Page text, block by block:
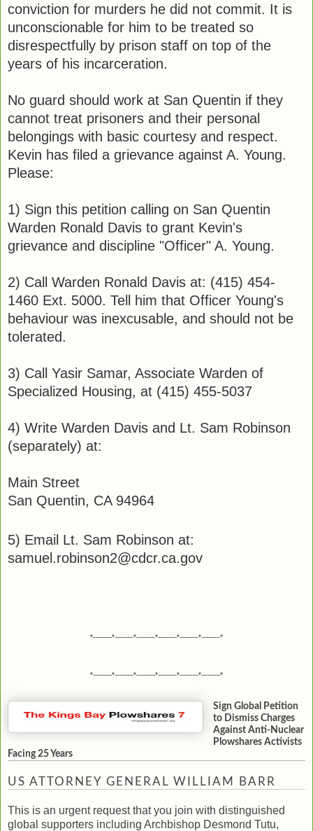
conviction for murders he did not commit. It is
unconscionable for him to be treated so
disrespectfully by prison staff on top of the
years of his incarceration.
No guard should work at San Quentin if they
cannot treat prisoners and their personal
belongings with basic courtesy and respect.
Kevin has filed a grievance against A. Young.
Please:
1) Sign this petition calling on San Quentin
Warden Ronald Davis to grant Kevin's
grievance and discipline "Officer" A. Young.
2) Call Warden Ronald Davis at: (415) 454-
1460 Ext. 5000. Tell him that Officer Young's
behaviour was inexcusable, and should not be
tolerated.
3) Call Yasir Samar, Associate Warden of
Specialized Housing, at (415) 455-5037
4) Write Warden Davis and Lt. Sam Robinson
(separately) at:
Main Street
San Quentin, CA 94964
5) Email Lt. Sam Robinson at:
samuel.robinson2@cdcr.ca.gov
*---------*---------*---------*---------*---------*---------*
*---------*---------*---------*---------*---------*---------*
Sign Global Petition
to Dismiss Charges
Against Anti-Nuclear
Plowshares Activists
Facing 25 Years
US ATTORNEY GENERAL WILLIAM BARR
This is an urgent request that you join with distinguished
global supporters including Archbishop Desmond Tutu,